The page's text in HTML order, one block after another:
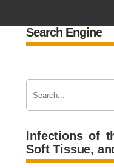
Search Engine
Infections of
Soft Tissue,